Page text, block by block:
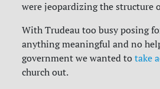
were jeopardizing the structure
With Trudeau too busy posing
anything meaningful and no
government we wanted totake
church out.